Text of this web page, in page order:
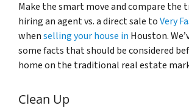
Make the smart move and compare the
hiring an agent vs. a direct sale toVery
whenselling your house in Houston.
some facts that should be considered
home on the traditional real estate
Clean Up